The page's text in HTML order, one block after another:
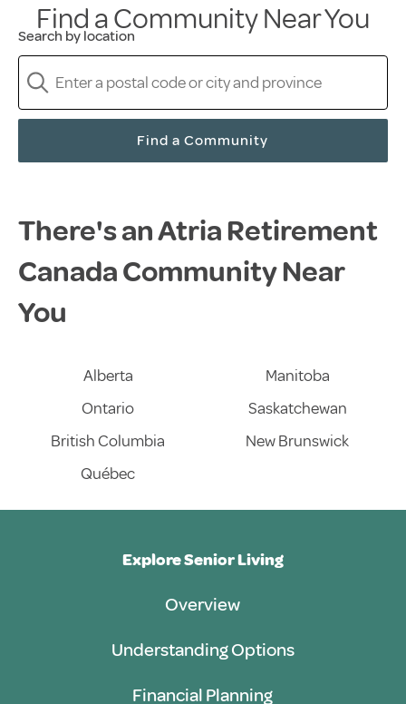
Find a Community Near You
Search by location
Find a Community
There's an Atria Retirement
Canada Community Near
You
Alberta
Manitoba
Ontario
Saskatchewan
British Columbia
New Brunswick
Québec
Explore Senior Living
Overview
Understanding Options
Financial Planning